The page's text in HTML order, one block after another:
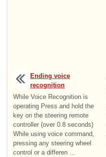
Ending voice
recognition
While Voice Recognition is
operating Press and hold the
key on the steering remote
controller (over 0.8 seconds)
While using voice command,
pressing any steering wheel
control or a differen ...